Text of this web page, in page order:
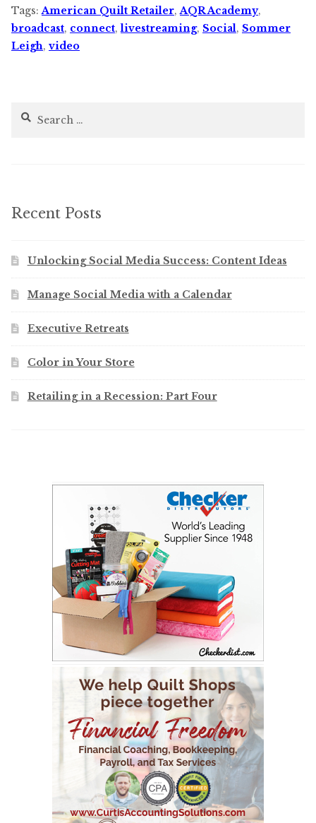
Tags: American Quilt Retailer, AQR Academy,
broadcast, connect,livestreaming, Social, Sommer
Leigh, video
Search
Recent Posts
Unlocking Social Media Success: Content Ideas
Manage Social Media with a Calendar
Executive Retreats
Color in Your Store
Retailing in a Recession: Part Four